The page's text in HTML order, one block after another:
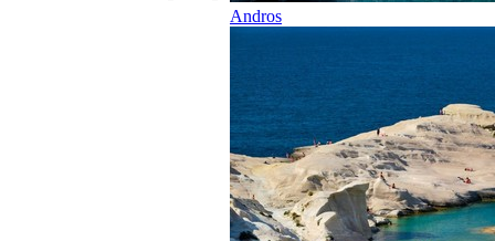
Andros